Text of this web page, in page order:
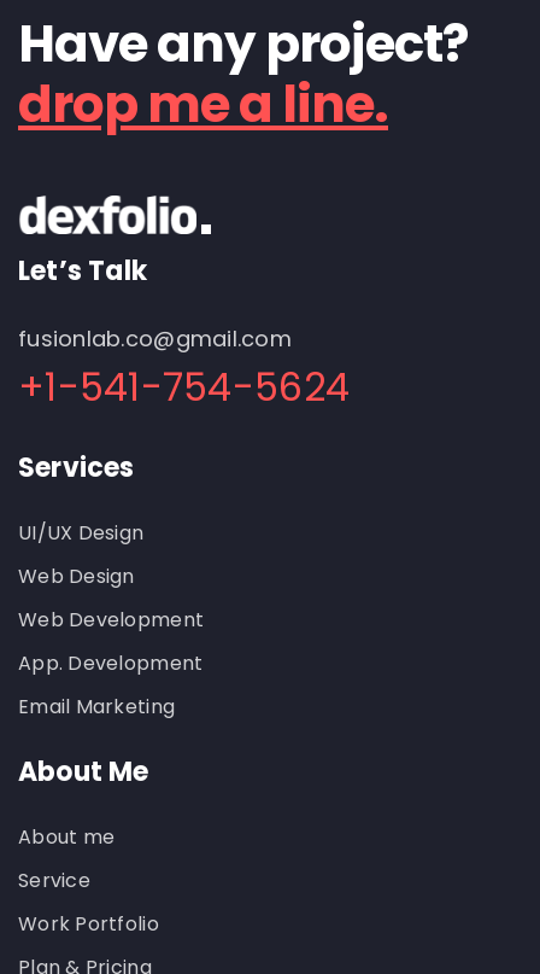
Have any project?
drop me a line.
Let’s Talk
fusionlab.co@gmail.com
+1-541-754-5624
Services
UI/UX Design
Web Design
Web Development
App. Development
Email Marketing
About Me
About me
Service
Work Portfolio
Plan & Pricing